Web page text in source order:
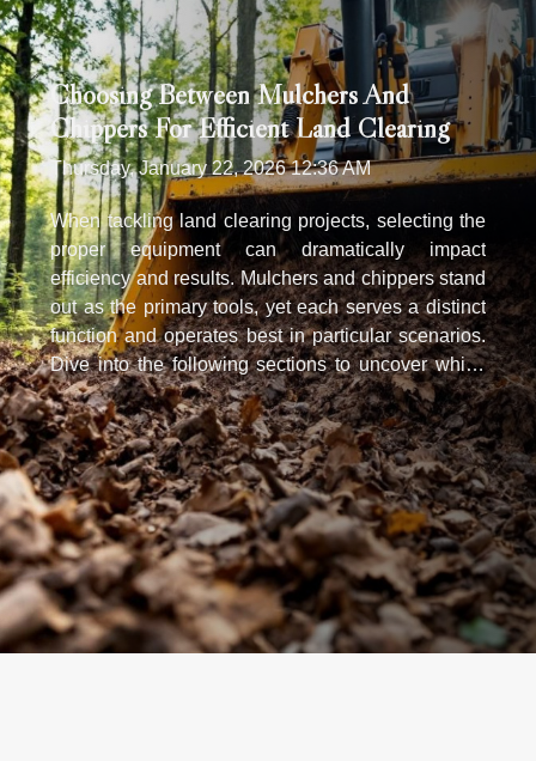
Choosing Between Mulchers And
Chippers For Efficient Land Clearing
Thursday, January 22, 2026 12:36 AM
When tackling land clearing projects, selecting the
proper equipment can dramatically impact
efficiency and results. Mulchers and chippers stand
out as the primary tools, yet each serves a distinct
function and operates best in particular scenarios.
Dive into the following sections to uncover which
solution aligns with your needs for a streamlined,
effective land clearing process. Understanding
mulchers’ core purpose A mulcher serves as a
specialized machine designed for efficient land
clearing, particularly when dealing with dense
brush, small trees, and thick undergrowth. Its
primary function within vegetation management is
to shred organic material such as branches, shrubs,
and even small trunks directly into mulch, using a
powerful rotor drum equipped with cutting teeth.